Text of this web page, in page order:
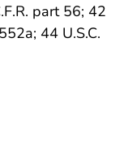
part 56; 42
44 U.S.C.